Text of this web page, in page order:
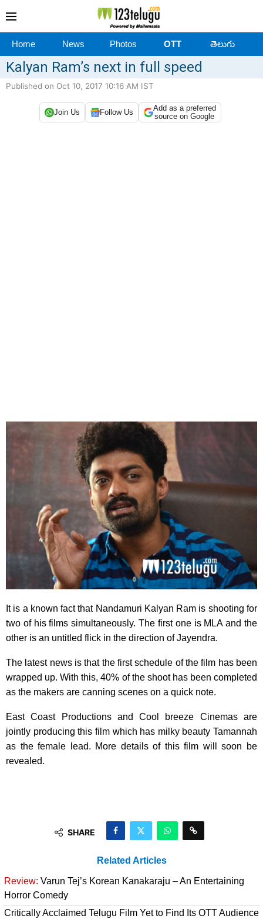
Home News Photos OTT తెలుగు
Kalyan Ram’s next in full speed
Published on Oct 10, 2017 10:16 AM IST
Join Us Follow Us
Add as a preferred
source on Google
It is a known fact that Nandamuri Kalyan Ram is shooting for
two of his films simultaneously. The first one is MLA and the
other is an untitled flick in the direction of Jayendra.
The latest news is that the first schedule of the film has been
wrapped up. With this, 40% of the shoot has been completed
as the makers are canning scenes on a quick note.
East Coast Productions and Cool breeze Cinemas are
jointly producing this film which has milky beauty Tamannah
as the female lead. More details of this film will soon be
revealed.
SHARE
Related Articles
Review: Varun Tej’s Korean Kanakaraju – An Entertaining
Horror Comedy
Critically Acclaimed Telugu Film Yet to Find Its OTT Audience